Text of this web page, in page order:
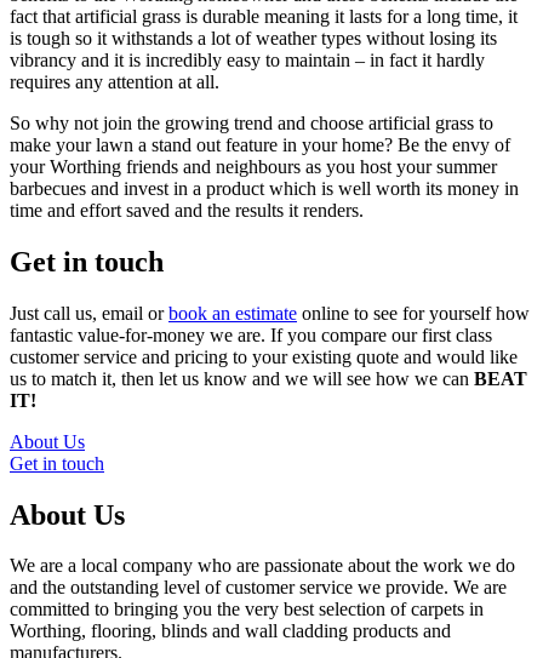
fact that artificial grass is durable meaning it lasts for a long time, it
is tough so it withstands a lot of weather types without losing its
vibrancy and it is incredibly easy to maintain – in fact it hardly
requires any attention at all.
So why not join the growing trend and choose artificial grass to
make your lawn a stand out feature in your home? Be the envy of
your Worthing friends and neighbours as you host your summer
barbecues and invest in a product which is well worth its money in
time and effort saved and the results it renders.
Get in touch
Just call us, email orbook an estimate online to see for yourself how
fantastic value-for-money we are. If you compare our first class
customer service and pricing to your existing quote and would like
us to match it, then let us know and we will see how we can BEAT
IT!
About Us
Get in touch
About Us
We are a local company who are passionate about the work we do
and the outstanding level of customer service we provide. We are
committed to bringing you the very best selection of carpets in
Worthing, flooring, blinds and wall cladding products and
manufacturers.